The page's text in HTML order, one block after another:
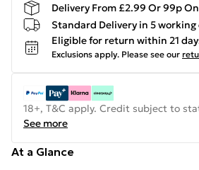
Delivery From £2.99 Or 99p
Standard Delivery in 5 working
Eligible for return within 21
Exclusions apply. Please see our
18+, T&C apply. Credit subject to
See more
At a Glance